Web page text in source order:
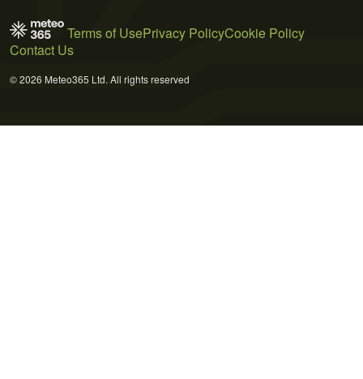
Terms of UsePrivacy PolicyCookie Policy
Contact Us
© 2026 Meteo365 Ltd. All rights reserved